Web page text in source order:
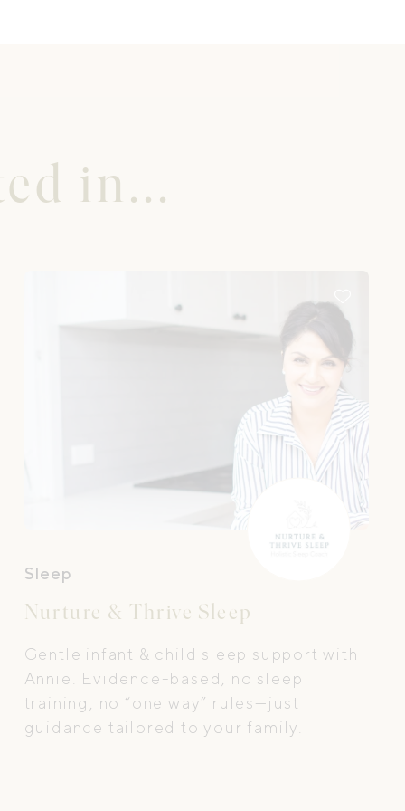
in...
Sleep
Nurture & Thrive Sleep
Gentle infant & child sleep support with
Annie. Evidence-based, no sleep
training, no “one way” rules—just
guidance tailored to your family.